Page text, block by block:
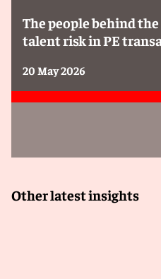
The people behind
talent risk in PE
20 May 2026
Other latest insights